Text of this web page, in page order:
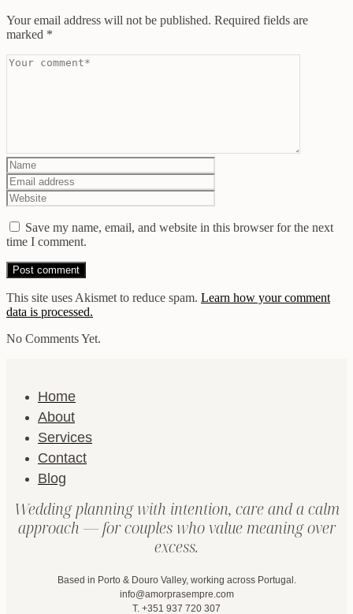
Your email address will not be published. Required fields are
marked *
Save my name, email, and website in this browser for the next
time I comment.
This site uses Akismet to reduce spam. Learn how your comment
data is processed.
No Comments Yet.
Home
About
Services
Contact
Blog
Wedding planning with intention, care and a calm
approach — for couples who value meaning over
excess.
Based in Porto & Douro Valley, working across Portugal.
info@amorprasempre.com
T. +351 937 720 307